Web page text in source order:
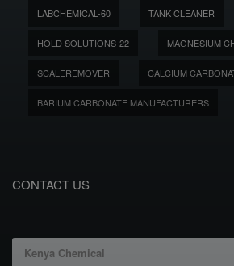
LABCHEMICAL-60 TANK CLEANER
HOLD SOLUTIONS-22 MAGNESIUM
SCALEREMOVER CALCIUM
BARIUM CARBONATE MANUFACTURERS
CONTACT US
Kenya Chemical